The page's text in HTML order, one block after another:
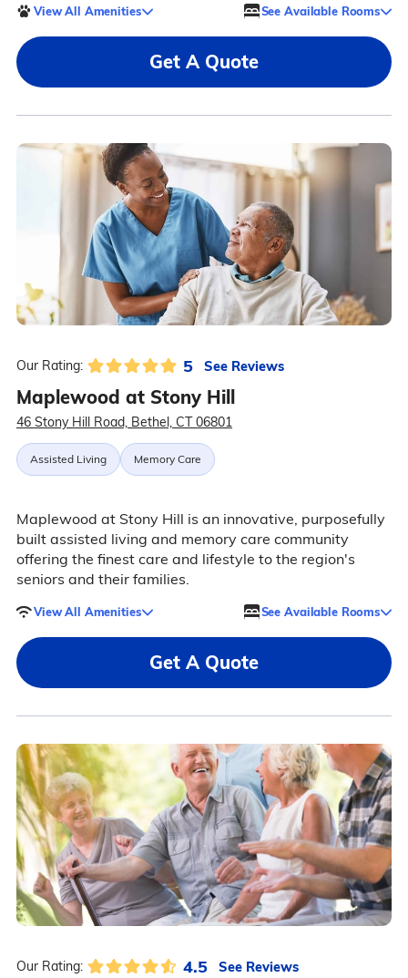
View All Amenities See Available Rooms
Get A Quote
Our Rating: 5 See Reviews
Maplewood at Stony Hill
46 Stony Hill Road, Bethel, CT 06801
Assisted Living Memory Care
Maplewood at Stony Hill is an innovative, purposefully
built assisted living and memory care community
offering the finest care and lifestyle to the region's
seniors and their families.
View All Amenities See Available Rooms
Get A Quote
Our Rating: 4.5 See Reviews